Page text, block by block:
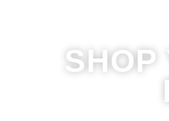
SHOP